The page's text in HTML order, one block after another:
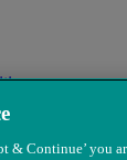
& Continue’ you